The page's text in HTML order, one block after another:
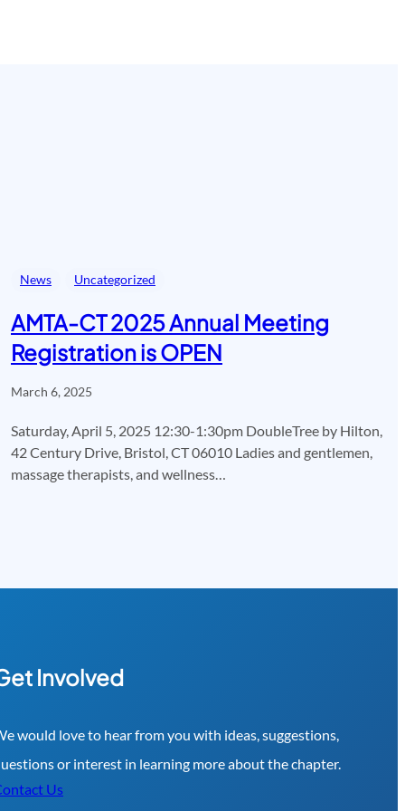
News Uncategorized
AMTA-CT 2025 Annual Meeting
Registration is OPEN
March 6, 2025
Saturday, April 5, 2025 12:30-1:30pm DoubleTree by Hilton,
42 Century Drive, Bristol, CT 06010 Ladies and gentlemen,
massage therapists, and wellness…
Involved
would love to hear from you with ideas, suggestions,
or interest in learning more about the chapter.
Us